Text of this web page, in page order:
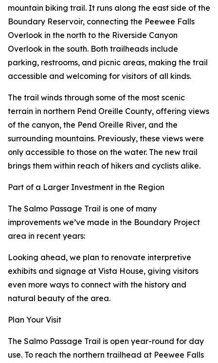
mountain biking trail. It runs along the east side of the
Boundary Reservoir, connecting the Peewee Falls
Overlook in the north to the Riverside Canyon
Overlook in the south. Both trailheads include
parking, restrooms, and picnic areas, making the trail
accessible and welcoming for visitors of all kinds.
The trail winds through some of the most scenic
terrain in northern Pend Oreille County, offering views
of the canyon, the Pend Oreille River, and the
surrounding mountains. Previously, these views were
only accessible to those on the water. The new trail
brings them within reach of hikers and cyclists alike.
Part of a Larger Investment in the Region
The Salmo Passage Trail is one of many
improvements we’ve made in the Boundary Project
area in recent years:
Looking ahead, we plan to renovate interpretive
exhibits and signage at Vista House, giving visitors
even more ways to connect with the history and
natural beauty of the area.
Plan Your Visit
The Salmo Passage Trail is open year-round for day
use. To reach the northern trailhead at Peewee Falls